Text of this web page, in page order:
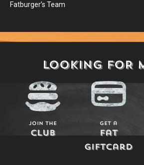
Fatburger’s Team
LOOKING FOR
Join The
Club
Get a
Fat
Giftcard